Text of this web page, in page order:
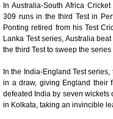
In Australia-South Africa
309 runs in the third Test in
Ponting retired from his Test
Lanka Test series, Australia
the third Test to sweep the series
In the India-England Test
in a draw, giving England their
defeated India by seven wickets
in Kolkata, taking an invincible